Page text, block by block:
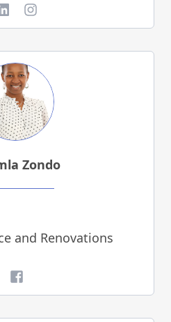
Instagram
Zondo
and Renovations
Facebook